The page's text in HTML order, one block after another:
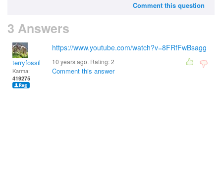
Comment this question
3 Answers
terryfossil 1
Karma:
419275
https://www.youtube.com/watch?v=8FRfFwBsagg
10 years ago. Rating:2
Comment this answer